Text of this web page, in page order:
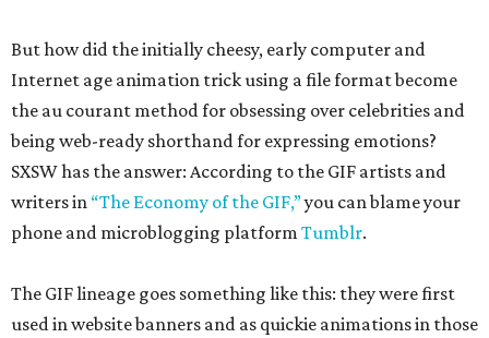
But how did the initially cheesy, early computer and
Internet age animation trick using a file format become
the au courant method for obsessing over celebrities and
being web-ready shorthand for expressing emotions?
SXSW has the answer: According to the GIF artists and
writers in “The Economy of the GIF,”you can blame your
phone and microblogging platform Tumblr.
The GIF lineage goes something like this: they were first
used in website banners and as quickie animations in those